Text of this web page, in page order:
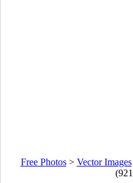
Free Photos> Vector Images